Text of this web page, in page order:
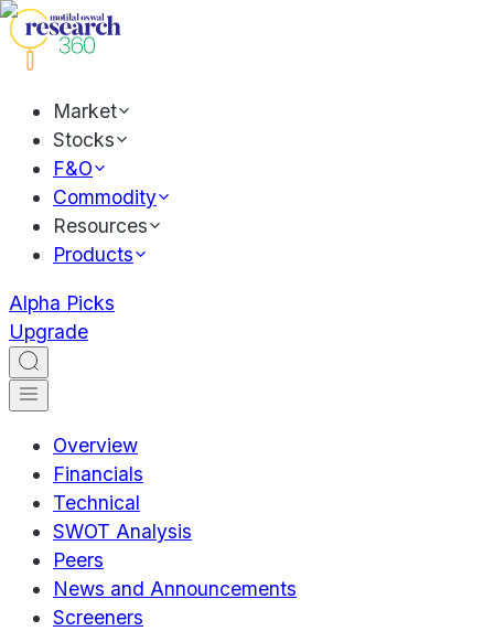
Market
Stocks
F&O
Commodity
Resources
Products
Alpha Picks
Upgrade
Overview
Financials
Technical
SWOT Analysis
Peers
News and Announcements
Screeners